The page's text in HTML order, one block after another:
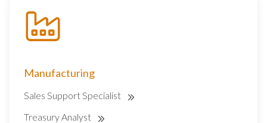
Manufacturing
Sales Support Specialist
Treasury Analyst